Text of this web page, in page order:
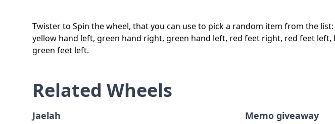
Twister to Spin the wheel, that you can use to pick a random item from the
yellow hand left, green hand right, green hand left, red feet right, red feet
green feet left.
Related Wheels
Jaelah Memo giveaway